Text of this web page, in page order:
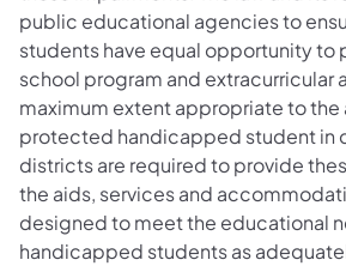
public educational agencies to
students have equal opportunity to
school program and extracurricular
maximum extent appropriate to the
protected handicapped student in
districts are required to provide
the aids, services and
designed to meet the educational
handicapped students as